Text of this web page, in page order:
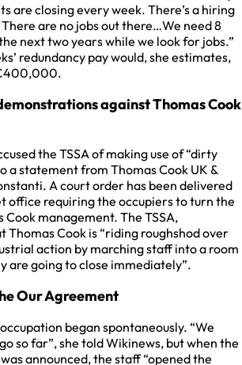
are closing every week. There’s a hiring
are no jobs out there…We need 8
next two years while we look for jobs.”
redundancy pay would, she estimates,
against Thomas Cook
the TSSA of making use of “dirty
a statement from Thomas Cook UK &
A court order has been delivered
office requiring the occupiers to turn the
Cook management. The TSSA,
Thomas Cook is “riding roughshod over
action by marching staff into a room
are going to close immediately”.
Our Agreement
began spontaneously. “We
so far”, she told Wikinews, but when the
announced, the staff “opened the